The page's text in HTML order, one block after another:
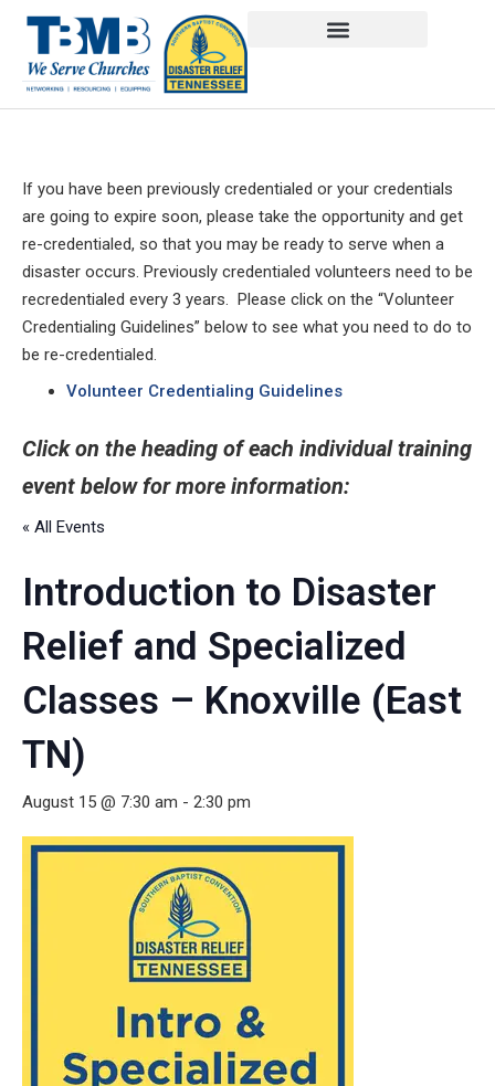
If you have been previously credentialed or your credentials
are going to expire soon, please take the opportunity and get
re-credentialed, so that you may be ready to serve when a
disaster occurs. Previously credentialed volunteers need to be
recredentialed every 3 years. Please click on the “Volunteer
Credentialing Guidelines” below to see what you need to do to
be re-credentialed.
Volunteer Credentialing Guidelines
Click on the heading of each individual training
event below for more information:
« All Events
Introduction to Disaster
Relief and Specialized
Classes – Knoxville (East
TN)
August 15 @ 7:30 am - 2:30 pm